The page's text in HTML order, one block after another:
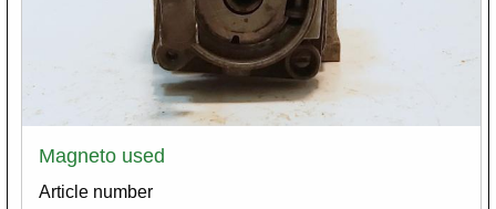
Magneto used
Article number